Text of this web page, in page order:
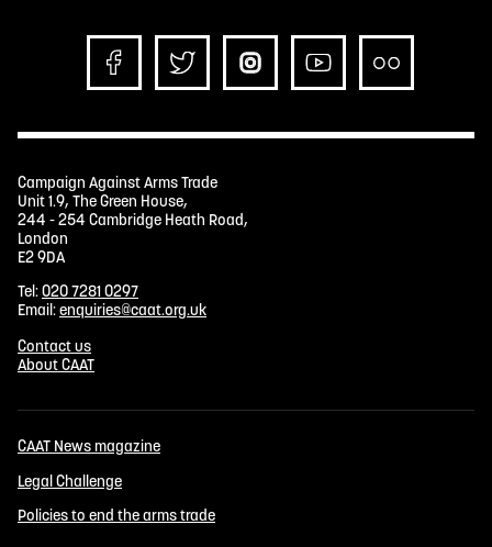
Campaign Against Arms Trade
Unit 1.9, The Green House,
244 - 254 Cambridge Heath Road,
London
E2 9DA
Tel:020 7281 0297
Email:enquiries@caat.org.uk
Contact us
About CAAT
CAAT News magazine
Legal Challenge
Policies to end the arms trade